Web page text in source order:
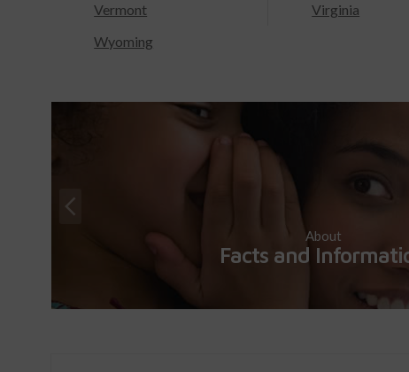
Vermont
Virginia
Wyoming
About
Facts and